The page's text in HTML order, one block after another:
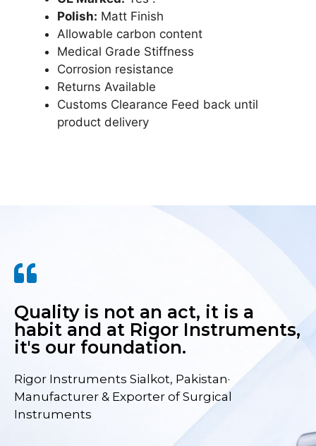
Polish: Matt Finish
Allowable carbon content
Medical Grade Stiffness
Corrosion resistance
Returns Available
Customs Clearance Feed back until
product delivery
Quality is not an act, it is a
habit and at Rigor Instruments,
it's our foundation.
Rigor Instruments Sialkot, Pakistan·
Manufacturer & Exporter of Surgical
Instruments